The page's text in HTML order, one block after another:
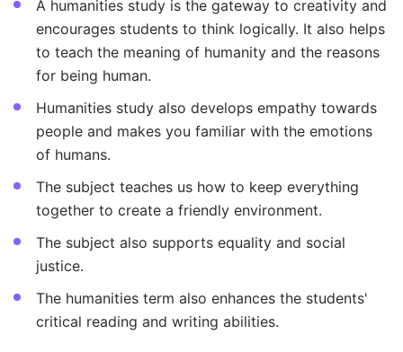
A humanities study is the gateway to creativity and
encourages students to think logically. It also helps
to teach the meaning of humanity and the reasons
for being human.
Humanities study also develops empathy towards
people and makes you familiar with the emotions
of humans.
The subject teaches us how to keep everything
together to create a friendly environment.
The subject also supports equality and social
justice.
The humanities term also enhances the students'
critical reading and writing abilities.